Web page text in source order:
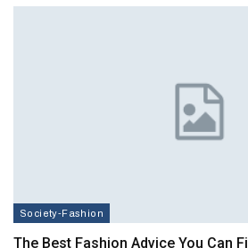
Society-Fashion
The Best Fashion Advice You Can